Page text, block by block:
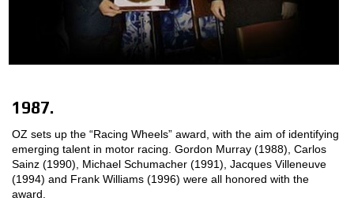
1987.
OZ sets up the “Racing Wheels” award, with the aim of identifying
emerging talent in motor racing. Gordon Murray (1988), Carlos
Sainz (1990), Michael Schumacher (1991), Jacques Villeneuve
(1994) and Frank Williams (1996) were all honored with the
award.